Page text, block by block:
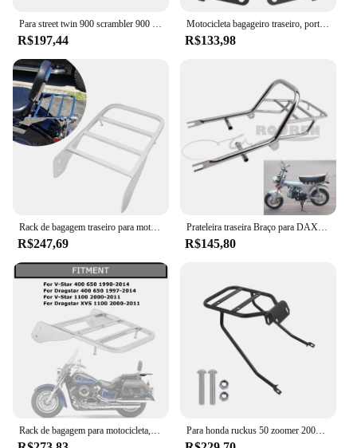
R$197,44
Motocicleta bagageiro traseiro, portador titular, prateleira de substituição, passeio no pillion, Grom MSX125
R$133,98
R$247,69 R$145,80
Para honda ruckus 50 zoomer 2003-2024 motocicleta traseira bagageiro encosto carga cauda rack suporte prateleira titular